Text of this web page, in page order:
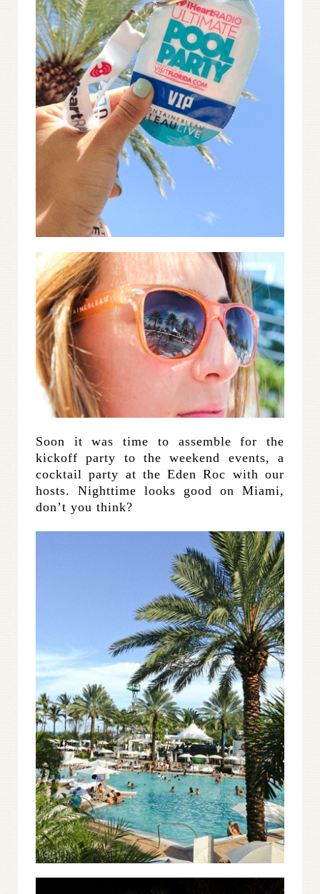
Soon it was time to assemble for the
kickoff party to the weekend events, a
cocktail party at the Eden Roc with our
hosts. Nighttime looks good on Miami,
don’t you think?